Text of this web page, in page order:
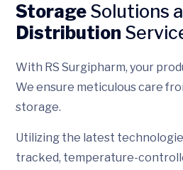
Storage Solutions
Distribution
With RS Surgipharm, your
We ensure meticulous care
storage.
Utilizing the latest
tracked, temperature-